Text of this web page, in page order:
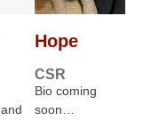
Hope
CSR
Bio coming
soon…